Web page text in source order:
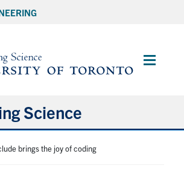
Main
Science
brings the joy of coding